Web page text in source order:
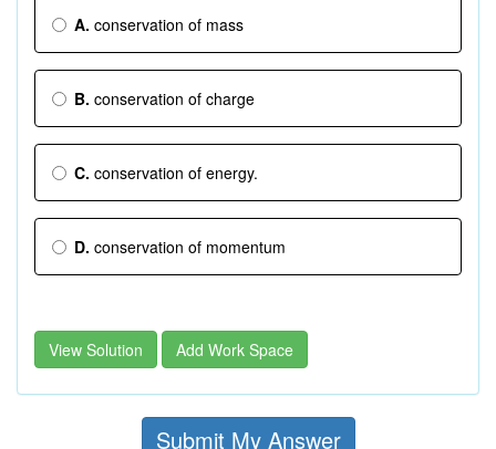
A. conservation of mass
B. conservation of charge
C. conservation of energy.
D. conservation of momentum
View Solution Add Work Space
Submit My Answer